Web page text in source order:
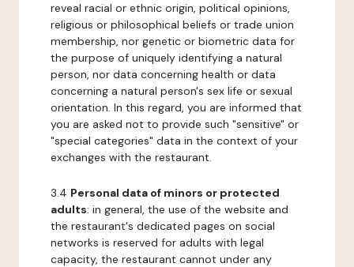
reveal racial or ethnic origin, political opinions,
religious or philosophical beliefs or trade union
membership, nor genetic or biometric data for
the purpose of uniquely identifying a natural
person, nor data concerning health or data
concerning a natural person's sex life or sexual
orientation. In this regard, you are informed that
you are asked not to provide such "sensitive" or
"special categories" data in the context of your
exchanges with the restaurant.
3.4 Personal data of minors or protected
adults: in general, the use of the website and
the restaurant's dedicated pages on social
networks is reserved for adults with legal
capacity, the restaurant cannot under any